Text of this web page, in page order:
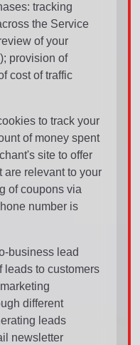
tracking
the Service
of your
provision of
cost of traffic
to track your
of money spent
site to offer
are relevant to your
of coupons via
number is
business lead
leads to customers
different
leads
newsletter